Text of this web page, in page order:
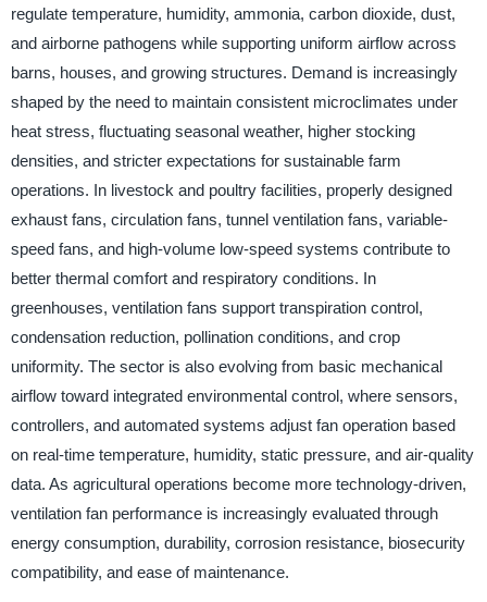
regulate temperature, humidity, ammonia, carbon dioxide, dust,
and airborne pathogens while supporting uniform airflow across
barns, houses, and growing structures. Demand is increasingly
shaped by the need to maintain consistent microclimates under
heat stress, fluctuating seasonal weather, higher stocking
densities, and stricter expectations for sustainable farm
operations. In livestock and poultry facilities, properly designed
exhaust fans, circulation fans, tunnel ventilation fans, variable-
speed fans, and high-volume low-speed systems contribute to
better thermal comfort and respiratory conditions. In
greenhouses, ventilation fans support transpiration control,
condensation reduction, pollination conditions, and crop
uniformity. The sector is also evolving from basic mechanical
airflow toward integrated environmental control, where sensors,
controllers, and automated systems adjust fan operation based
on real-time temperature, humidity, static pressure, and air-quality
data. As agricultural operations become more technology-driven,
ventilation fan performance is increasingly evaluated through
energy consumption, durability, corrosion resistance, biosecurity
compatibility, and ease of maintenance.